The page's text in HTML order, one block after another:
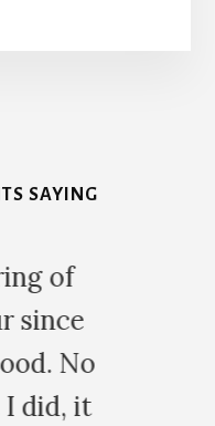
SAYING
of
since
No
did, it